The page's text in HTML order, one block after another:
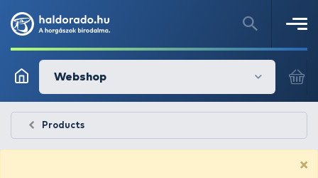
Webshop
Products
×